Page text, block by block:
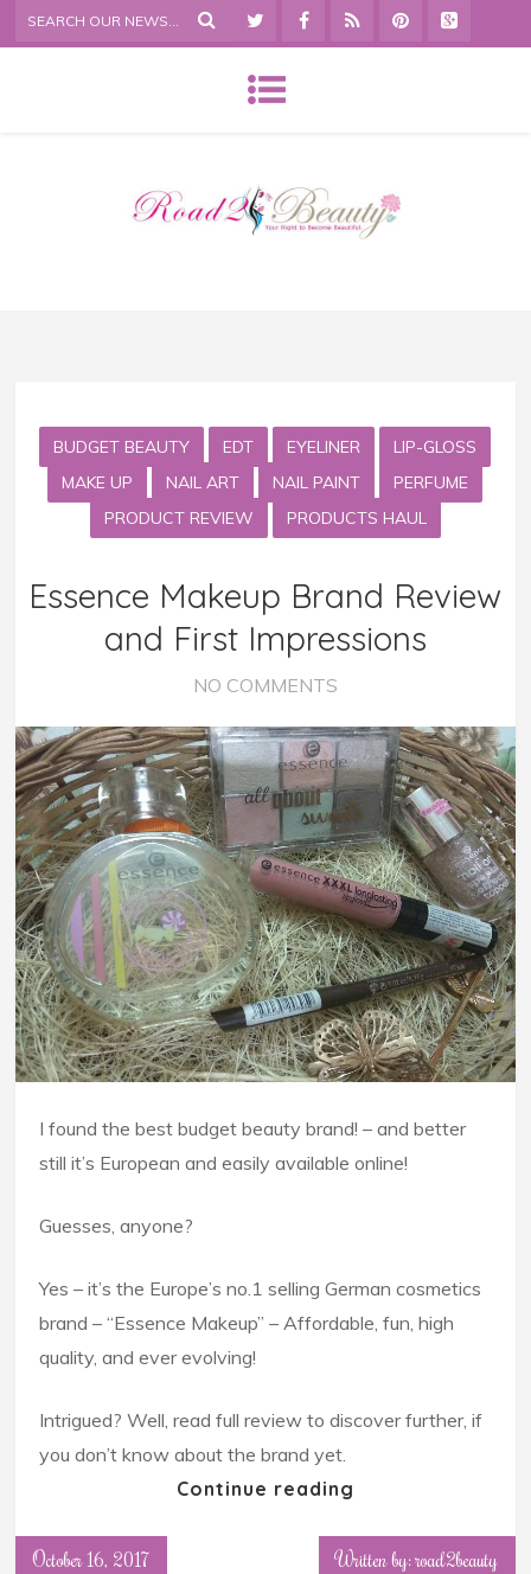
BUDGET BEAUTY EDT EYELINER
LIP-GLOSS
MAKE UP
NAIL ART NAIL PAINT
PERFUME
PRODUCT REVIEW
PRODUCTS HAUL
Essence Makeup Brand Review
and First Impressions
NO COMMENTS
I found the best budget beauty brand! – and better
still it’s European and easily available online!
Guesses, anyone?
Yes – it’s the Europe’s no.1 selling German cosmetics
brand – “Essence Makeup” – Affordable, fun, high
quality, and ever evolving!
Intrigued? Well, read full review to discover further, if
you don’t know about the brand yet.
Continue reading
October 16, 2017 Written by: road2beauty